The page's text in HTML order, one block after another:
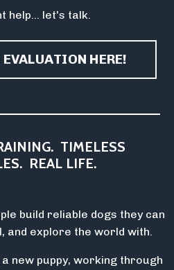
help… let's talk.
HERE!
TIMELESS
REAL LIFE.
build reliable dogs they can
and explore the world with.
new puppy, working through